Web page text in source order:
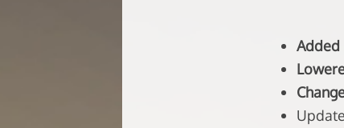
Added